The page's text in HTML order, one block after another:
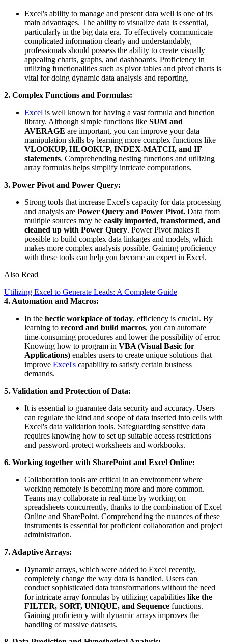
Excel's ability to manage and present data well is one of its
main advantages. The ability to visualize data is essential,
particularly in the big data era. To effectively communicate
complicated information clearly and understandably,
professionals should possess the ability to create visually
appealing charts, graphs, and dashboards. Proficiency in
utilizing functionalities such as pivot tables and pivot charts is
vital for doing dynamic data analysis and reporting.
2. Complex Functions and Formulas:
Excel is well known for having a vast formula and function
library. Although simple functions like SUM and
AVERAGE are important, you can improve your data
manipulation skills by learning more complex functions like
VLOOKUP, HLOOKUP, INDEX-MATCH, and IF
statements. Comprehending nesting functions and utilizing
array formulas helps simplify intricate computations.
3. Power Pivot and Power Query:
Strong tools that increase Excel's capacity for data processing
and analysis are Power Query and Power Pivot. Data from
multiple sources may be easily imported, transformed, and
cleaned up with Power Query. Power Pivot makes it
possible to build complex data linkages and models, which
makes more complex analysis possible. Gaining proficiency
with these tools can help you become an expert in Excel.
Also Read
Utilizing Excel to Generate Leads: A Complete Guide
4. Automation and Macros:
In the hectic workplace of today, efficiency is crucial. By
learning to record and build macros, you can automate
time-consuming procedures and lower the possibility of error.
Knowing how to program in VBA (Visual Basic for
Applications) enables users to create unique solutions that
improve Excel's capability to satisfy certain business
demands.
5. Validation and Protection of Data:
It is essential to guarantee data security and accuracy. Users
can regulate the kind and scope of data inserted into cells with
Excel's data validation tools. Safeguarding sensitive data
requires knowing how to set up suitable access restrictions
and password-protect worksheets and workbooks.
6. Working together with SharePoint and Excel Online:
Collaboration tools are critical in an environment where
working remotely is becoming more and more common.
Teams may collaborate in real-time by working on
spreadsheets concurrently, thanks to the combination of Excel
Online and SharePoint. Comprehending the nuances of these
instruments is essential for proficient collaboration and project
administration.
7. Adaptive Arrays:
Dynamic arrays, which were added to Excel recently,
completely change the way data is handled. Users can
conduct sophisticated data transformations without the need
for intricate array formulas by utilizing capabilities like the
FILTER, SORT, UNIQUE, and Sequence functions.
Gaining proficiency with dynamic arrays improves the
handling of massive datasets.